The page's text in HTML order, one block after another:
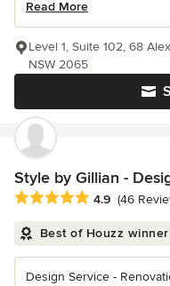
Read More
Level 1, Suite 102, 68
NSW 2065
Style by Gillian -
Average rating: 4.9 out of
4.9 (46
Best of Houzz winner
Design Service -